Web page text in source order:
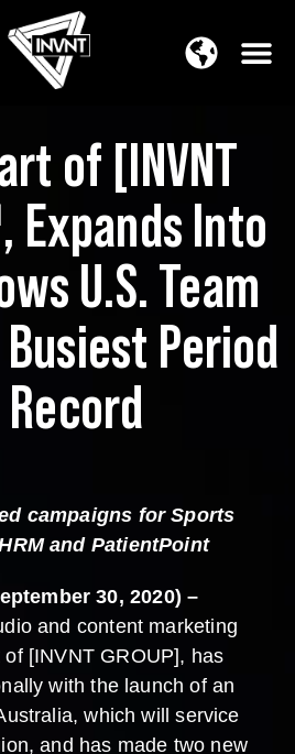
APAC Region
of [INVNT
Expands Into
U.S. Team
Period
campaigns for Sports
and PatientPoint
30, 2020) –
and content marketing
[INVNT GROUP], has
with the launch of an
which will service
and has made two new